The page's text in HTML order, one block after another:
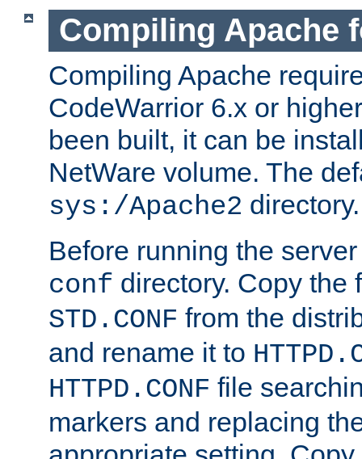
Compiling Apache
Compiling Apache
CodeWarrior 6.x or
been built, it can be
NetWare volume. The
sys:/Apache2 directory.
Before running the
conf directory. Copy the
STD.CONF from the
and rename it to
HTTPD.CONF file
markers and replacing